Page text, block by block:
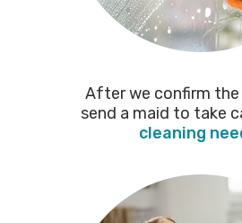
After we confirm the
send a maid to take
cleaning